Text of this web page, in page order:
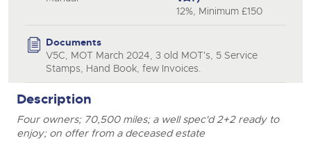
12%, Minimum £150
Documents
V5C, MOT March 2024, 3 old MOT's, 5 Service
Stamps, Hand Book, few Invoices.
Description
Four owners; 70,500 miles; a well spec'd 2+2 ready to
enjoy; on offer from a deceased estate